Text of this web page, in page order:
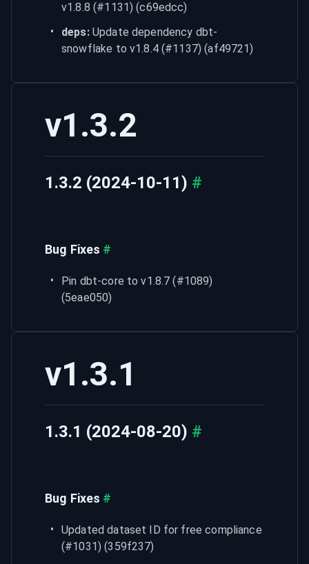
v1.8.8 (#1131) (c69edcc)
deps: Update dependency dbt-
snowflake to v1.8.4 (#1137) (af49721)
v1.3.2
1.3.2 (2024-10-11) #
Bug Fixes #
Pin dbt-core to v1.8.7 (#1089)
(5eae050)
v1.3.1
1.3.1 (2024-08-20) #
Bug Fixes #
Updated dataset ID for free compliance
(#1031) (359f237)